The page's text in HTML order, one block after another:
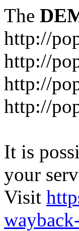
The
http://
http://
http://
http://
It is
your
Visit